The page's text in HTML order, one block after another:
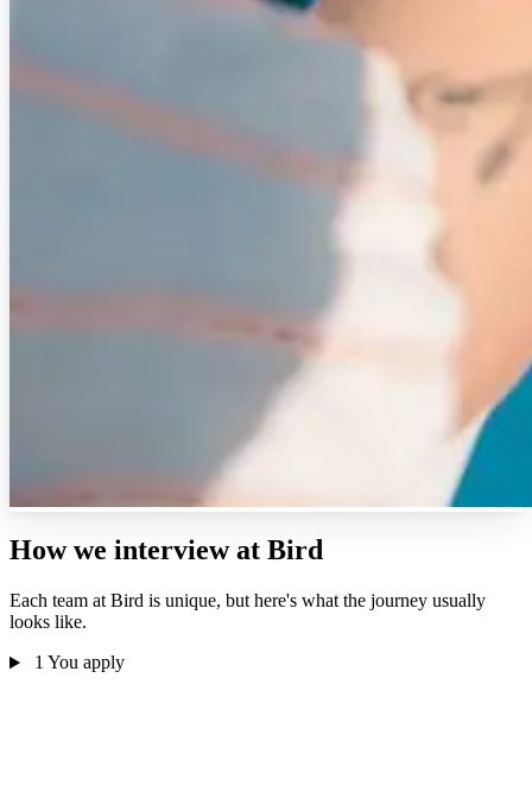
How we interview at Bird
Each team at Bird is unique, but here's what the journey usually
looks like.
1 You apply